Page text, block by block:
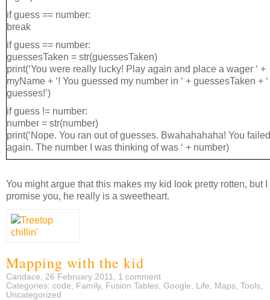
if guess == number:
break
if guess == number:
guessesTaken = str(guessesTaken)
print(‘You were really lucky! Play again and place a wager ‘ +
myName + ‘! You guessed my number in ‘ + guessesTaken + ‘
guesses!’)
if guess != number:
number = str(number)
print(‘Nope. You ran out of guesses. Bwahahahaha! You
again. The number I was thinking of was ‘ + number)
You might argue that this makes my kid look pretty rotten, but I
promise you, he really is a sweetheart.
Mapping with the kid
Candace, 26 February 2011, 1 comment
Categories: code Family, Fusion Tables Google Life Maps Tools
Uncategorized